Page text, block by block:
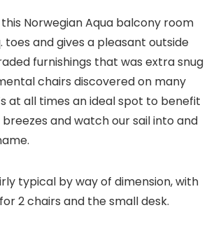
Norwegian Aqua balcony room
toes and gives a pleasant outside
furnishings that was extra snug
chairs discovered on many
at all times an ideal spot to benefit
and watch our sail into and
typical by way of dimension, with
2 chairs and the small desk.